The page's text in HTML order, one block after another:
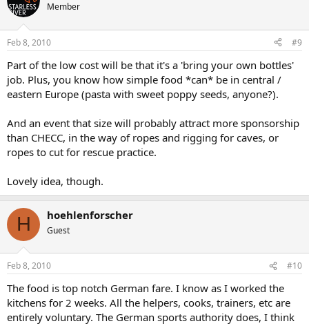
Member
Feb 8, 2010 #9
Part of the low cost will be that it's a 'bring your own bottles'
job. Plus, you know how simple food *can* be in central /
eastern Europe (pasta with sweet poppy seeds, anyone?).
And an event that size will probably attract more sponsorship
than CHECC, in the way of ropes and rigging for caves, or
ropes to cut for rescue practice.
Lovely idea, though.
H hoehlenforscher
Guest
Feb 8, 2010 #10
The food is top notch German fare. I know as I worked the
kitchens for 2 weeks. All the helpers, cooks, trainers, etc are
entirely voluntary. The German sports authority does, I think